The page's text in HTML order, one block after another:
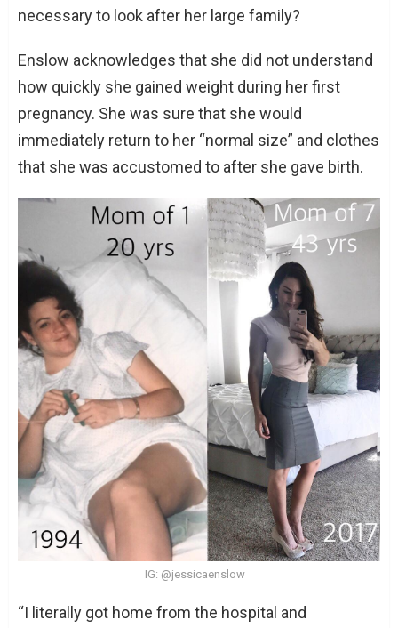
necessary to look after her large family?
Enslow acknowledges that she did not understand
how quickly she gained weight during her first
pregnancy. She was sure that she would
immediately return to her “normal size” and clothes
that she was accustomed to after she gave birth.
IG: @jessicaenslow
“I literally got home from the hospital and